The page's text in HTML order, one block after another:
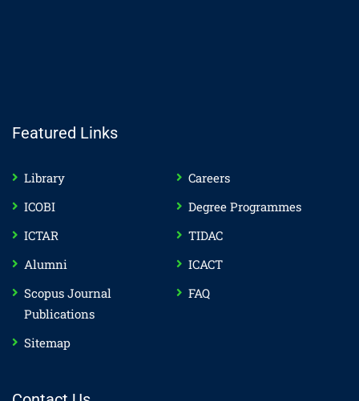
Featured Links
Library
Careers
ICOBI
Degree Programmes
ICTAR
TIDAC
Alumni
ICACT
Scopus Journal
Publications
FAQ
Sitemap